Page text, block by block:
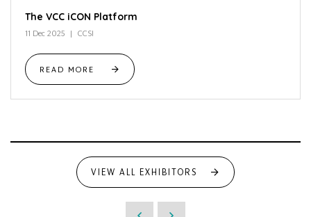
The VCC iCON Platform
11 Dec 2025 CCSI
READ MORE
VIEW ALL EXHIBITORS